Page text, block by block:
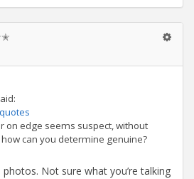
on edge seems suspect, without
can you determine genuine?
Not sure what you’re talking